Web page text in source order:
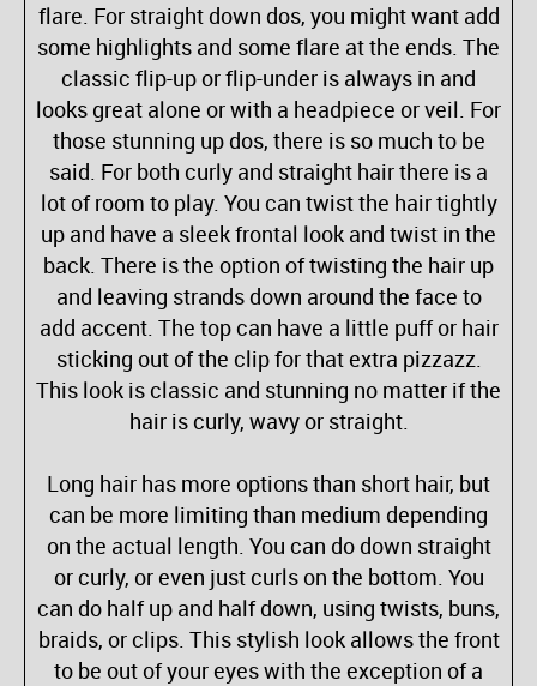
flare. For straight down dos, you might want add
some highlights and some flare at the ends. The
classic flip-up or flip-under is always in and
looks great alone or with a headpiece or veil. For
those stunning up dos, there is so much to be
said. For both curly and straight hair there is a
lot of room to play. You can twist the hair tightly
up and have a sleek frontal look and twist in the
back. There is the option of twisting the hair up
and leaving strands down around the face to
add accent. The top can have a little puff or hair
sticking out of the clip for that extra pizzazz.
This look is classic and stunning no matter if the
hair is curly, wavy or straight.
Long hair has more options than short hair, but
can be more limiting than medium depending
on the actual length. You can do down straight
or curly, or even just curls on the bottom. You
can do half up and half down, using twists, buns,
braids, or clips. This stylish look allows the front
to be out of your eyes with the exception of a